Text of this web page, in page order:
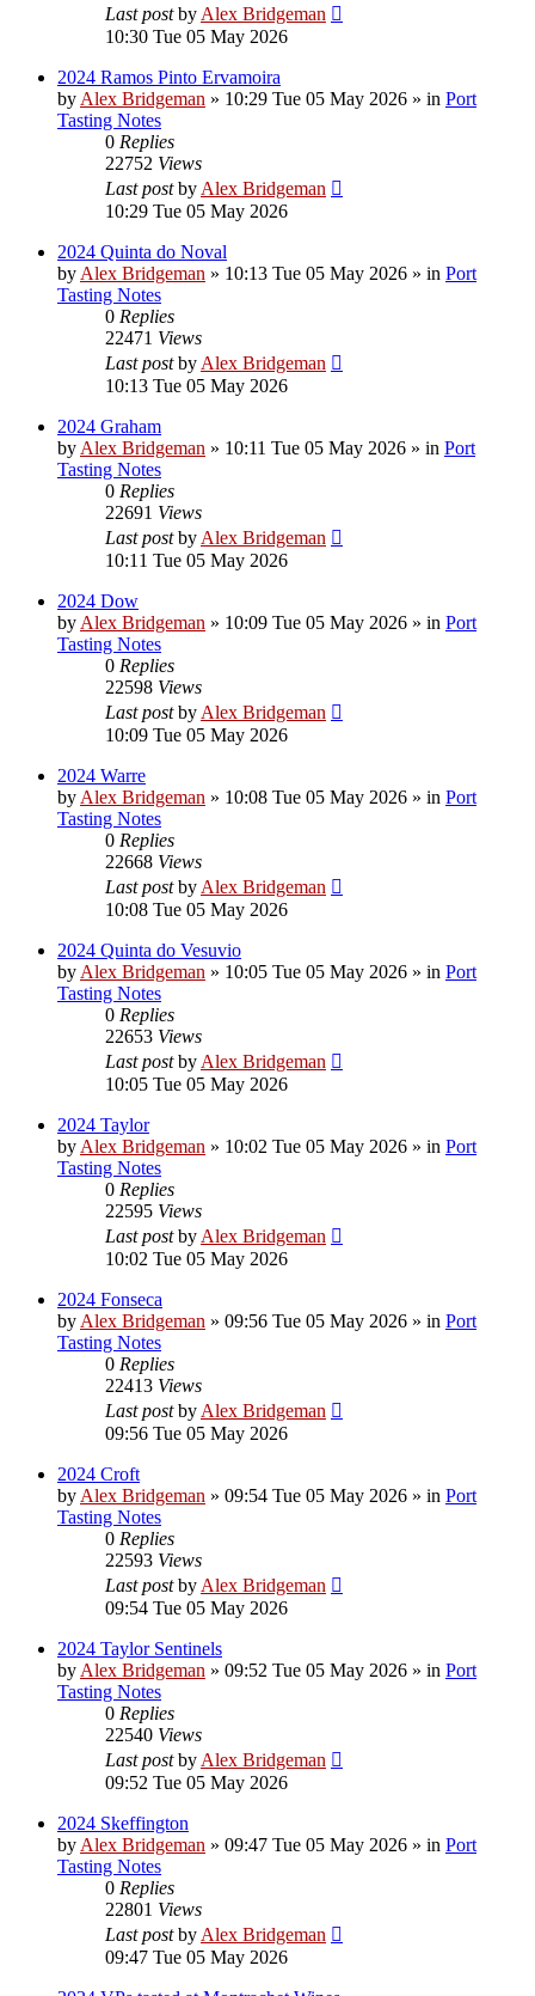
Last postby Alex Bridgeman
10:30 Tue 05 May 2026
2024 Ramos Pinto Ervamoira
by Alex Bridgeman » 10:29 Tue 05 May 2026 » in Port
Tasting Notes
0 Replies
22752 Views
Last postby Alex Bridgeman
10:29 Tue 05 May 2026
2024 Quinta do Noval
by Alex Bridgeman » 10:13 Tue 05 May 2026 » in Port
Tasting Notes
0 Replies
22471 Views
Last postby Alex Bridgeman
10:13 Tue 05 May 2026
2024 Graham
by Alex Bridgeman » 10:11 Tue 05 May 2026 » in Port
Tasting Notes
0 Replies
22691 Views
Last postby Alex Bridgeman
10:11 Tue 05 May 2026
2024 Dow
by Alex Bridgeman » 10:09 Tue 05 May 2026 » in Port
Tasting Notes
0 Replies
22598 Views
Last postby Alex Bridgeman
10:09 Tue 05 May 2026
2024 Warre
by Alex Bridgeman » 10:08 Tue 05 May 2026 » in Port
Tasting Notes
0 Replies
22668 Views
Last postby Alex Bridgeman
10:08 Tue 05 May 2026
2024 Quinta do Vesuvio
by Alex Bridgeman » 10:05 Tue 05 May 2026 » in Port
Tasting Notes
0 Replies
22653 Views
Last postby Alex Bridgeman
10:05 Tue 05 May 2026
2024 Taylor
by Alex Bridgeman » 10:02 Tue 05 May 2026 » in Port
Tasting Notes
0 Replies
22595 Views
Last postby Alex Bridgeman
10:02 Tue 05 May 2026
2024 Fonseca
by Alex Bridgeman » 09:56 Tue 05 May 2026 » in Port
Tasting Notes
0 Replies
22413 Views
Last postby Alex Bridgeman
09:56 Tue 05 May 2026
2024 Croft
by Alex Bridgeman » 09:54 Tue 05 May 2026 » in Port
Tasting Notes
0 Replies
22593 Views
Last postby Alex Bridgeman
09:54 Tue 05 May 2026
2024 Taylor Sentinels
by Alex Bridgeman » 09:52 Tue 05 May 2026 » in Port
Tasting Notes
0 Replies
22540 Views
Last postby Alex Bridgeman
09:52 Tue 05 May 2026
2024 Skeffington
by Alex Bridgeman » 09:47 Tue 05 May 2026 » in Port
Tasting Notes
0 Replies
22801 Views
Last postby Alex Bridgeman
09:47 Tue 05 May 2026